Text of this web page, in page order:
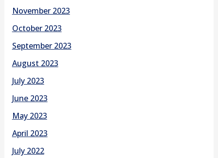
November 2023
October 2023
September 2023
August 2023
July 2023
June 2023
May 2023
April 2023
July 2022